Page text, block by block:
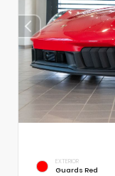
EXTERIOR
Guards Red